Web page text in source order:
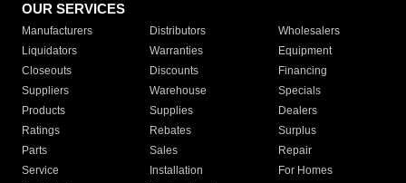
OUR SERVICES
Manufacturers Distributors
Wholesalers
Liquidators
Warranties
Equipment
Closeouts
Discounts
Financing
Suppliers
Warehouse
Specials
Products
Supplies
Dealers
Ratings
Rebates
Surplus
Parts
Sales
Repair
Service
Installation
For Homes